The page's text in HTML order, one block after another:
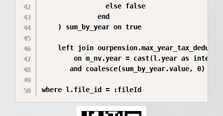
                else false
              end
    ) sum_by_year on true
left join
on m_nv.year = cast(l.year as
and coalesce(sum_by_year.value, 0) >=
where l.file_id = :fileId